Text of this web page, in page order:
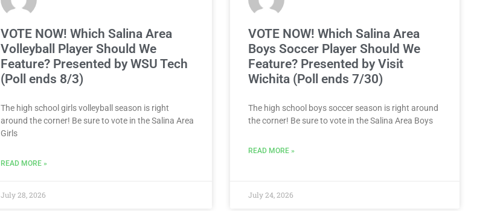
VOTE NOW! Which Salina Area
Volleyball Player Should We
Feature? Presented by WSU Tech
(Poll ends 8/3)
The high school girls volleyball season is right
around the corner! Be sure to vote in the Salina Area
Girls
READ MORE »
July 28, 2026
VOTE NOW! Which Salina Area
Boys Soccer Player Should We
Feature? Presented by Visit
Wichita (Poll ends 7/30)
The high school boys soccer season is right around
the corner! Be sure to vote in the Salina Area Boys
READ MORE »
July 24, 2026